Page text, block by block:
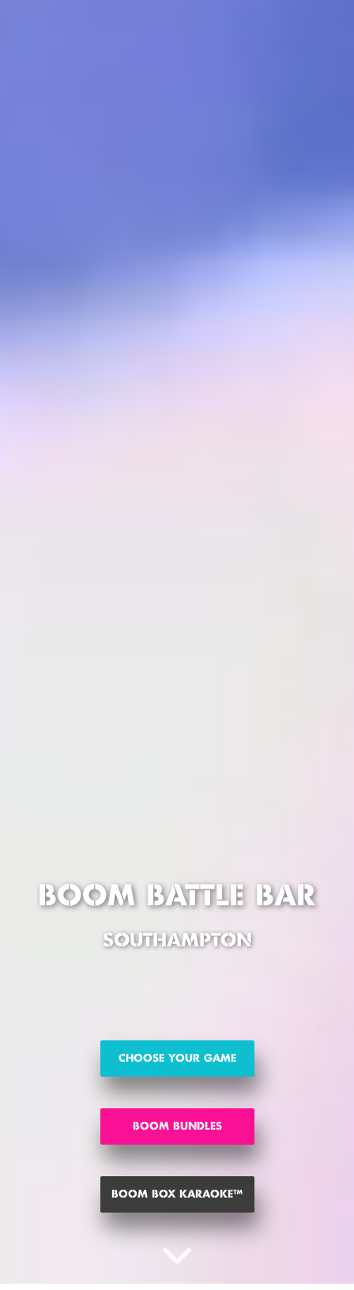
BOOM BATTLE BAR
SOUTHAMPTON
CHOOSE YOUR GAME
BOOM BUNDLES
BOOM BOX KARAOKE™